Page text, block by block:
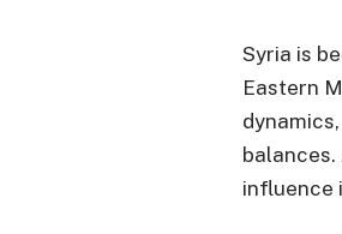
Syria is
Eastern
balances.
influence